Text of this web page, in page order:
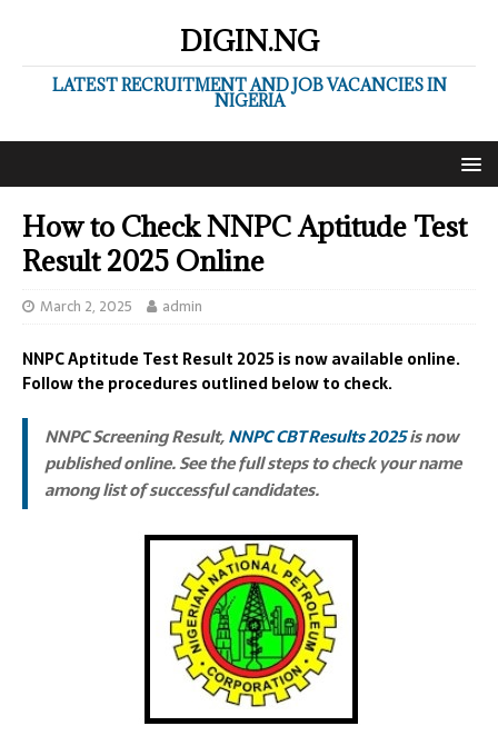
DIGIN.NG
LATEST RECRUITMENT AND JOB VACANCIES IN
NIGERIA
How to Check NNPC Aptitude Test
Result 2025 Online
March 2, 2025 admin
NNPC Aptitude Test Result 2025 is now available online.
Follow the procedures outlined below to check.
NNPC Screening Result,NNPC CBT Results 2025is now
published online. See the full steps to check your name
among list of successful candidates.